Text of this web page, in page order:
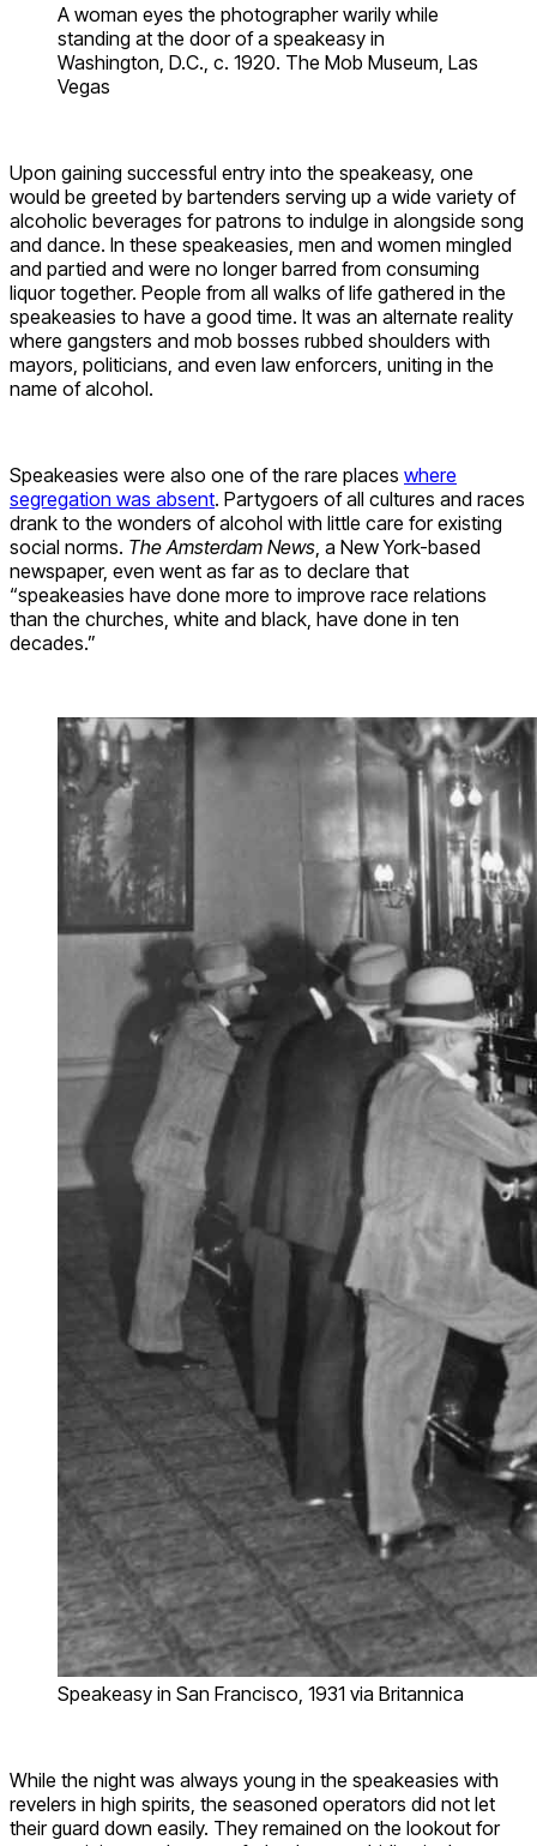
A woman eyes the photographer warily while
standing at the door of a speakeasy in
Washington, D.C., c. 1920. The Mob Museum, Las
Vegas
Upon gaining successful entry into the speakeasy, one
would be greeted by bartenders serving up a wide variety of
alcoholic beverages for patrons to indulge in alongside song
and dance. In these speakeasies, men and women mingled
and partied and were no longer barred from consuming
liquor together. People from all walks of life gathered in the
speakeasies to have a good time. It was an alternate reality
where gangsters and mob bosses rubbed shoulders with
mayors, politicians, and even law enforcers, uniting in the
name of alcohol.
Speakeasies were also one of the rare places where
segregation was absent. Partygoers of all cultures and races
drank to the wonders of alcohol with little care for existing
social norms. The Amsterdam News , a New York-based
newspaper, even went as far as to declare that
“speakeasies have done more to improve race relations
than the churches, white and black, have done in ten
decades.”
Speakeasy in San Francisco, 1931 via Britannica
While the night was always young in the speakeasies with
revelers in high spirits, the seasoned operators did not let
their guard down easily. They remained on the lookout for